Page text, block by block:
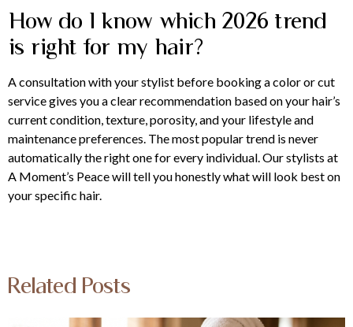
How do I know which 2026 trend
is right for my hair?
A consultation with your stylist before booking a color or cut
service gives you a clear recommendation based on your hair’s
current condition, texture, porosity, and your lifestyle and
maintenance preferences. The most popular trend is never
automatically the right one for every individual. Our stylists at
A Moment’s Peace will tell you honestly what will look best on
your specific hair.
Related Posts